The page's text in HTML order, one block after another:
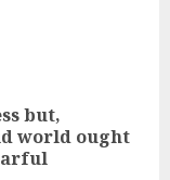
but,
world ought